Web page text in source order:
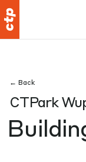
← Back
CTPark